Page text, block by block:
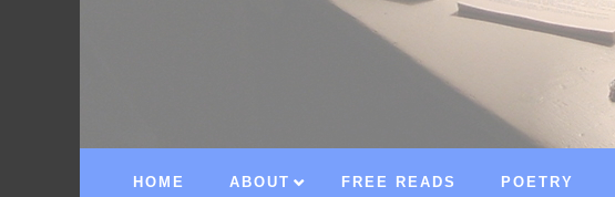
HOME ABOUT FREE READS POETRY